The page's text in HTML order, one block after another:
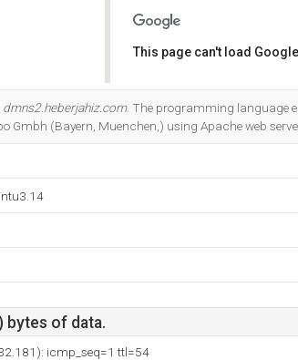
This page can't load
dmns2.heberjahiz.com. The programming language
Gmbh (Bayern, Muenchen,) using Apache web
bytes of data.
icmp_seq=1 ttl=54